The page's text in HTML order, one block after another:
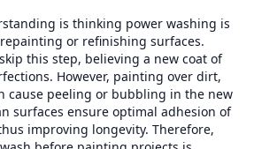
is thinking power washing is
or refinishing surfaces.
this step, believing a new coat of
However, painting over dirt,
cause peeling or bubbling in the new
surfaces ensure optimal adhesion of
improving longevity. Therefore,